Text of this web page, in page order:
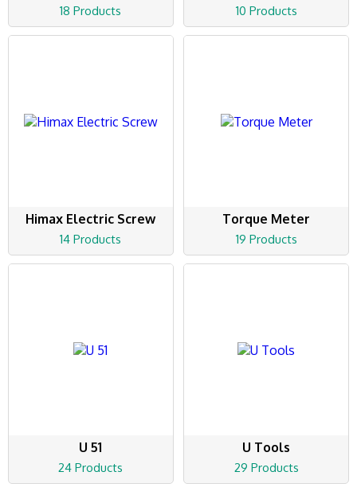
18 Products 10 Products
Himax Electric Screw
14 Products
Torque Meter
19 Products
U 51
24 Products
U Tools
29 Products